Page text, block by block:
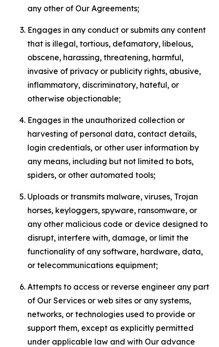
any other of Our Agreements;
Engages in any conduct or submits any content
that is illegal, tortious, defamatory, libelous,
obscene, harassing, threatening, harmful,
invasive of privacy or publicity rights, abusive,
inflammatory, discriminatory, hateful, or
otherwise objectionable;
Engages in the unauthorized collection or
harvesting of personal data, contact details,
login credentials, or other user information by
any means, including but not limited to bots,
spiders, or other automated tools;
Uploads or transmits malware, viruses, Trojan
horses, keyloggers, spyware, ransomware, or
any other malicious code or device designed to
disrupt, interfere with, damage, or limit the
functionality of any software, hardware, data,
or telecommunications equipment;
Attempts to access or reverse engineer any part
of Our Services or web sites or any systems,
networks, or technologies used to provide or
support them, except as explicitly permitted
under applicable law and with Our advance